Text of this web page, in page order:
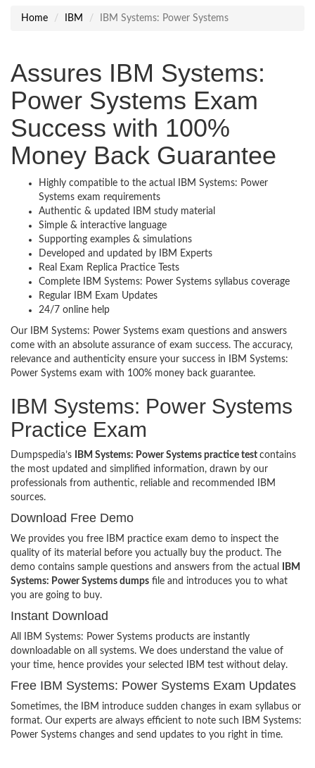
Home IBM IBM Systems: Power Systems
Assures IBM Systems:
Power Systems Exam
Success with 100%
Money Back Guarantee
Highly compatible to the actual IBM Systems: Power
Systems exam requirements
Authentic & updated IBM study material
Simple & interactive language
Supporting examples & simulations
Developed and updated by IBM Experts
Real Exam Replica Practice Tests
Complete IBM Systems: Power Systems syllabus coverage
Regular IBM Exam Updates
24/7 online help
Our IBM Systems: Power Systems exam questions and answers
come with an absolute assurance of exam success. The accuracy,
relevance and authenticity ensure your success in IBM Systems:
Power Systems exam with 100% money back guarantee.
IBM Systems: Power Systems
Practice Exam
Dumpspedia’s IBM Systems: Power Systems practice test contains
the most updated and simplified information, drawn by our
professionals from authentic, reliable and recommended IBM
sources.
Download Free Demo
We provides you free IBM practice exam demo to inspect the
quality of its material before you actually buy the product. The
demo contains sample questions and answers from the actual
IBM
Systems: Power Systems dumps file and introduces you to what
you are going to buy.
Instant Download
All IBM Systems: Power Systems products are instantly
downloadable on all systems. We does understand the value of
your time, hence provides your selected IBM test without delay.
Free IBM Systems: Power Systems Exam Updates
Sometimes, the IBM introduce sudden changes in exam syllabus or
format. Our experts are always efficient to note such IBM Systems:
Power Systems changes and send updates to you right in time.